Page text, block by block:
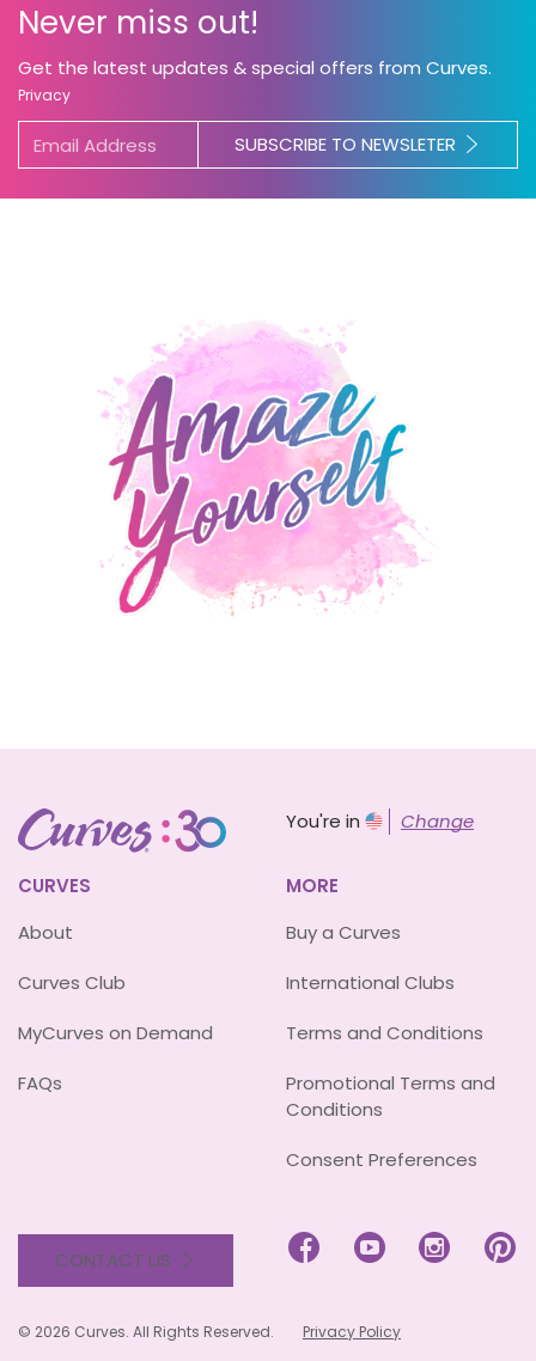
Never miss out!
Get the latest updates & special offers from Curves.
Privacy
SUBSCRIBE TO NEWSLETER
You're in Change
CURVES
About
Curves Club
MyCurves on Demand
FAQs
MORE
Buy a Curves
International Clubs
Terms and Conditions
Promotional Terms and
Conditions
Consent Preferences
CONTACT US    
© 2026 Curves. All Rights Reserved. Privacy Policy